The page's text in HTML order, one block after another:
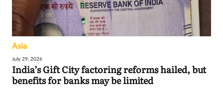
Asia
July 29, 2026
India’s Gift City factoring reforms hailed, but
benefits for banks may be limited